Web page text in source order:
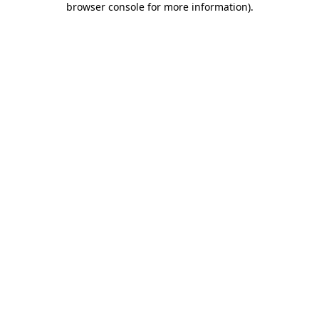
browser console for more information).